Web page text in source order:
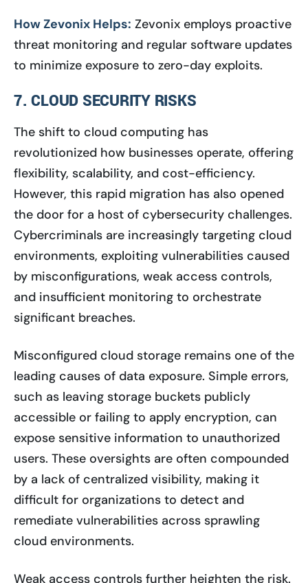
How Zevonix Helps: Zevonix employs proactive
threat monitoring and regular software updates
to minimize exposure to zero-day exploits.
7. CLOUD SECURITY RISKS
The shift to cloud computing has
revolutionized how businesses operate, offering
flexibility, scalability, and cost-efficiency.
However, this rapid migration has also opened
the door for a host of cybersecurity challenges.
Cybercriminals are increasingly targeting cloud
environments, exploiting vulnerabilities caused
by misconfigurations, weak access controls,
and insufficient monitoring to orchestrate
significant breaches.
Misconfigured cloud storage remains one of the
leading causes of data exposure. Simple errors,
such as leaving storage buckets publicly
accessible or failing to apply encryption, can
expose sensitive information to unauthorized
users. These oversights are often compounded
by a lack of centralized visibility, making it
difficult for organizations to detect and
remediate vulnerabilities across sprawling
cloud environments.
Weak access controls further heighten the risk.